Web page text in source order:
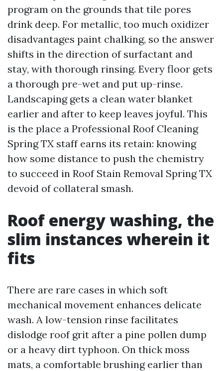
program on the grounds that tile pores
drink deep. For metallic, too much oxidizer
disadvantages paint chalking, so the answer
shifts in the direction of surfactant and
stay, with thorough rinsing. Every floor gets
a thorough pre-wet and put up-rinse.
Landscaping gets a clean water blanket
earlier and after to keep leaves joyful. This
is the place a Professional Roof Cleaning
Spring TX staff earns its retain: knowing
how some distance to push the chemistry
to succeed in Roof Stain Removal Spring TX
devoid of collateral smash.
Roof energy washing, the
slim instances wherein it
fits
There are rare cases in which soft
mechanical movement enhances delicate
wash. A low-tension rinse facilitates
dislodge roof grit after a pine pollen dump
or a heavy dirt typhoon. On thick moss
mats, a comfortable brushing earlier than